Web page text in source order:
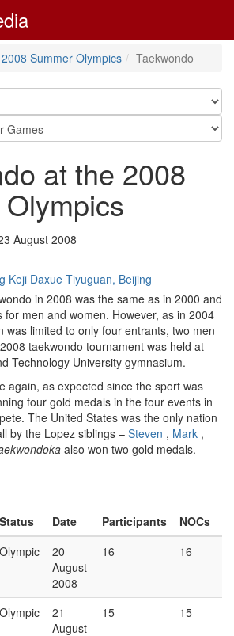
2008 Summer Olympics Taekwondo
at the 2008
August 2008
Keji Daxue Tiyuguan, Beijing
in 2008 was the same as in 2000 and
for men and women. However, as in 2004
was limited to only four entrants, two men
taekwondo tournament was held at
Technology University gymnasium.
again, as expected since the sport was
four gold medals in the four events in
The United States was the only nation
by the Lopez siblings – Steven , Mark ,
also won two gold medals.
Status Date Participants
NOCs
Olympic
20
August
2008
16 16
Olympic
21
August
15 15